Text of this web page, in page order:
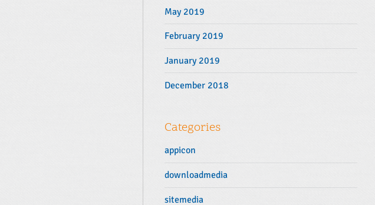
May 2019
February 2019
January 2019
December 2018
Categories
appicon
downloadmedia
sitemedia